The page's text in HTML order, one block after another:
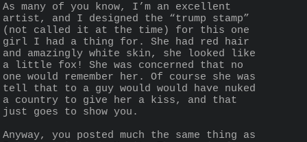
As many of you know, I’m an excellent
artist, and I designed the “trump stamp”
(not called it at the time) for this one
girl I had a thing for. She had red hair
and amazingly white skin, she looked like
a little fox! She was concerned that no
one would remember her. Of course she was
tell that to a guy would would have nuked
a country to give her a kiss, and that
just goes to show you.
Anyway, you posted much the same thing as